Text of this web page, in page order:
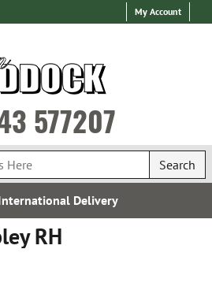
My Account
577207
Search
Delivery
RH